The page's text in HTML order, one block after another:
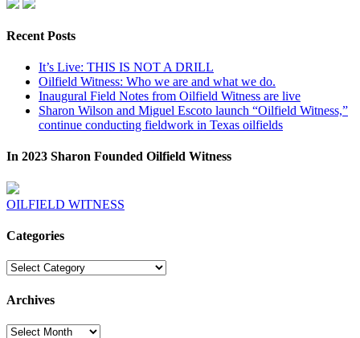
Recent Posts
It’s Live: THIS IS NOT A DRILL
Oilfield Witness: Who we are and what we do.
Inaugural Field Notes from Oilfield Witness are live
Sharon Wilson and Miguel Escoto launch “Oilfield Witness,”
continue conducting fieldwork in Texas oilfields
In 2023 Sharon Founded Oilfield Witness
OILFIELD WITNESS
Categories
Categories
Archives
Archives